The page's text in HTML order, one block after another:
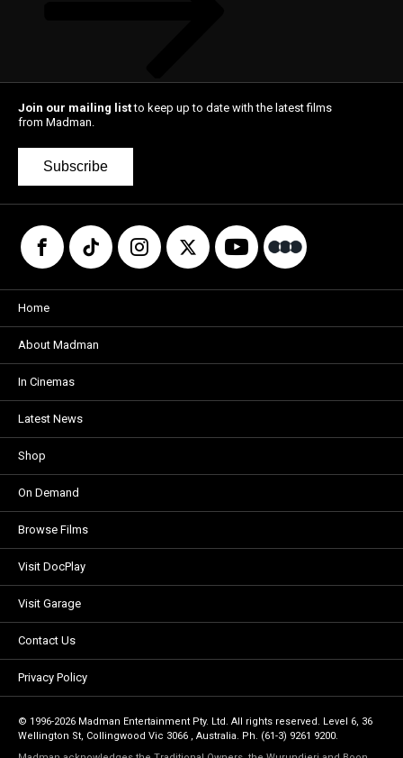
Join our mailing listto keep up to date with the latest films
from Madman.
Subscribe
Home
About Madman
In Cinemas
Latest News
Shop
On Demand
Browse Films
Visit DocPlay
Visit Garage
Contact Us
Privacy Policy
© 1996-2026 Madman Entertainment Pty. Ltd. All rights reserved. Level 6, 36
Wellington St, Collingwood Vic 3066 , Australia. Ph. (61-3) 9261 9200.